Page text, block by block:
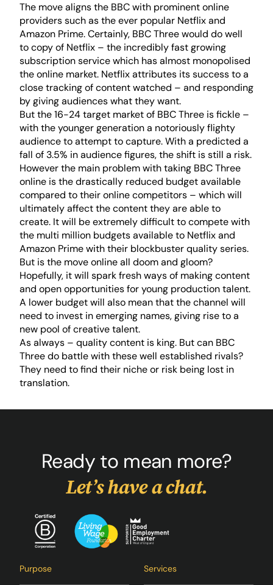
The move aligns the BBC with prominent online
providers such as the ever popular Netflix and
Amazon Prime. Certainly, BBC Three would do well
to copy of Netflix – the incredibly fast growing
subscription service which has almost monopolised
the online market. Netflix attributes its success to a
close tracking of content watched – and responding
by giving audiences what they want.
But the 16-24 target market of BBC Three is fickle –
with the younger generation a notoriously flighty
audience to attempt to capture. With a predicted a
fall of 3.5% in audience figures, the shift is still a risk.
However the main problem with taking BBC Three
online is the drastically reduced budget available
compared to their online competitors – which will
ultimately affect the content they are able to
create. It will be extremely difficult to compete with
the multi million budgets available to Netflix and
Amazon Prime with their blockbuster quality series.
But is the move online all doom and gloom?
Hopefully, it will spark fresh ways of making content
and open opportunities for young production talent.
A lower budget will also mean that the channel will
need to invest in emerging names, giving rise to a
new pool of creative talent.
As always – quality content is king. But can BBC
Three do battle with these well established rivals?
They need to find their niche or risk being lost in
translation.
Ready to mean more?
Let’s have a chat.
Purpose Services